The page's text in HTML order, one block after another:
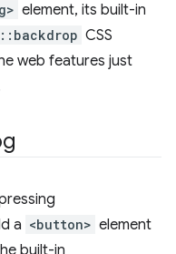
element, its built-in
::backdrop CSS
web features just
a <button> element
built-in